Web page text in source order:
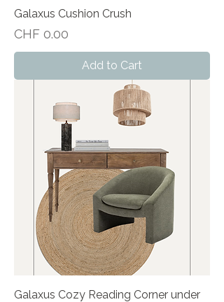
Galaxus Cushion Crush
Price
CHF 0.00
Add to Cart
Galaxus Cozy Reading Corner under